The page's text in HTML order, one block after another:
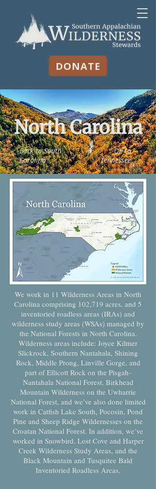
DONATE
North Carolina
Back to South
Carolina
On to
Tennessee
We work in 11 Wilderness Areas in North
Carolina comprising 102,719 acres, and 5
inventoried roadless areas (IRAs) and
wilderness study areas (WSAs) managed by
the National Forests in North Carolina.
Wilderness areas include: Joyce Kilmer
Slickrock, Southern Nantahala, Shining
Rock, Middle Prong, Linville Gorge, and
part of Ellicott Rock on the Pisgah-
Nantahala National Forest, Birkhead
Mountain Wilderness on the Uwharrie
National Forest, and we’ve also done limited
work in Catfish Lake South, Pocosin, Pond
Pine and Sheep Ridge Wildernesses on the
Croatan National Forest. In addition, we’ve
worked in Snowbird, Lost Cove and Harper
Creek Wilderness Study Areas, and the
Black Mountain and Tusquitee Bald
Inventoried Roadless Areas.